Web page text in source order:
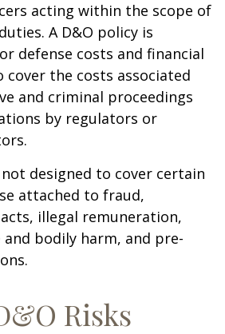
acting within the scope of
A D&O policy is
defense costs and financial
cover the costs associated
and criminal proceedings
by regulators or
designed to cover certain
attached to fraud,
illegal remuneration,
bodily harm, and pre-
Risks